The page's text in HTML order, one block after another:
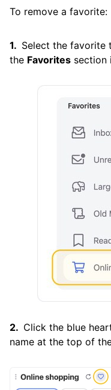
To remove a favorite:
Select the favorite
the Favorites section
Click the blue
name at the top of